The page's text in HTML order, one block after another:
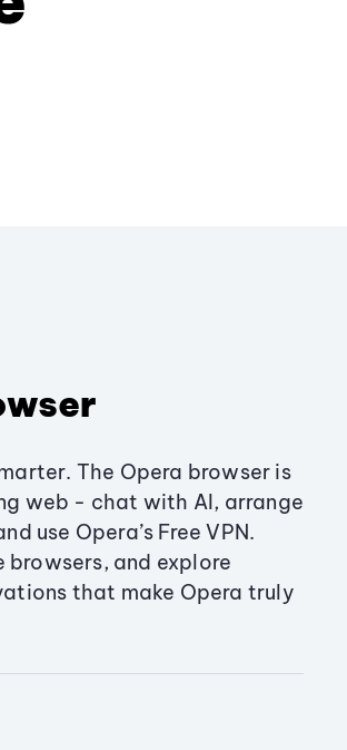
The Opera browser is
web - chat with AI, arrange
use Opera’s Free VPN.
and explore
that make Opera truly